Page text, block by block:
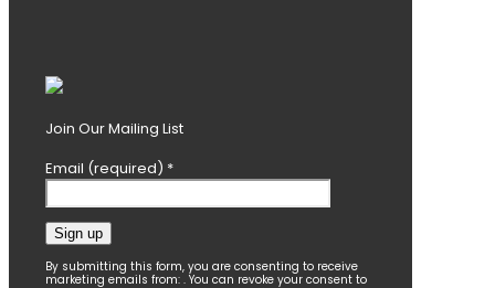
Join Our Mailing List
Email (required) *
Constant
By submitting this form, you are consenting to receive
marketing emails from: . You can revoke your consent to